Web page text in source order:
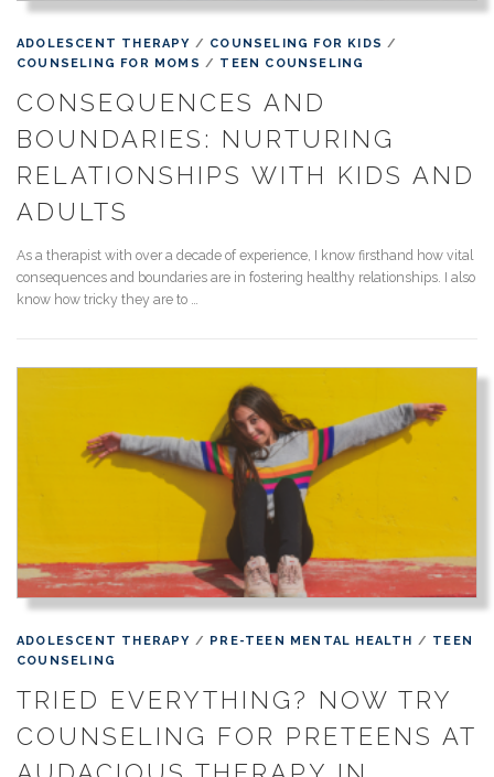
ADOLESCENT THERAPY / COUNSELING FOR KIDS /
COUNSELING FOR MOMS / TEEN COUNSELING
CONSEQUENCES AND
BOUNDARIES: NURTURING
RELATIONSHIPS WITH KIDS AND
ADULTS
As a therapist with over a decade of experience, I know firsthand how vital
consequences and boundaries are in fostering healthy relationships. I also
know how tricky they are to …
ADOLESCENT THERAPY / PRE-TEEN MENTAL HEALTH / TEEN
COUNSELING
TRIED EVERYTHING? NOW TRY
COUNSELING FOR PRETEENS AT